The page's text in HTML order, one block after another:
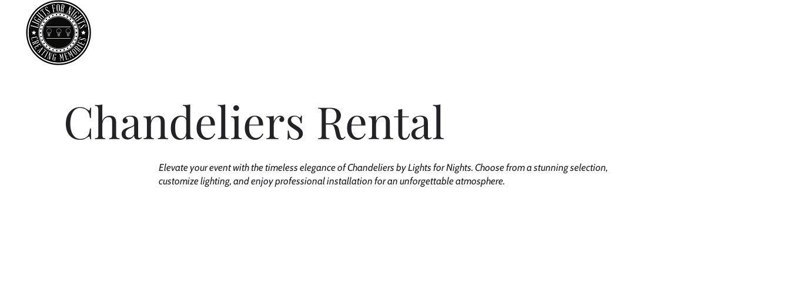
Chandeliers Rental
Elevate your event with the timeless elegance of Chandeliers by Lights for Nights. Choose from a stunning selection,
customize lighting, and enjoy professional installation for an unforgettable atmosphere.